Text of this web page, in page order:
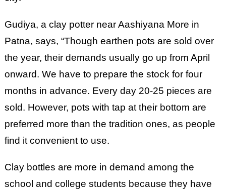
Gudiya, a clay potter near Aashiyana More in
Patna, says, “Though earthen pots are sold over
the year, their demands usually go up from April
onward. We have to prepare the stock for four
months in advance. Every day 20-25 pieces are
sold. However, pots with tap at their bottom are
preferred more than the tradition ones, as people
find it convenient to use.
Clay bottles are more in demand among the
school and college students because they have